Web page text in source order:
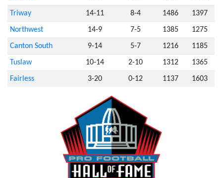
Triway 14-11 8-4 1486 1397
Northwest 14-9 7-5 1385 1275
Canton South 9-14 5-7 1216 1185
Tuslaw 10-14 2-10 1312 1365
Fairless 3-20 0-12 1137 1603